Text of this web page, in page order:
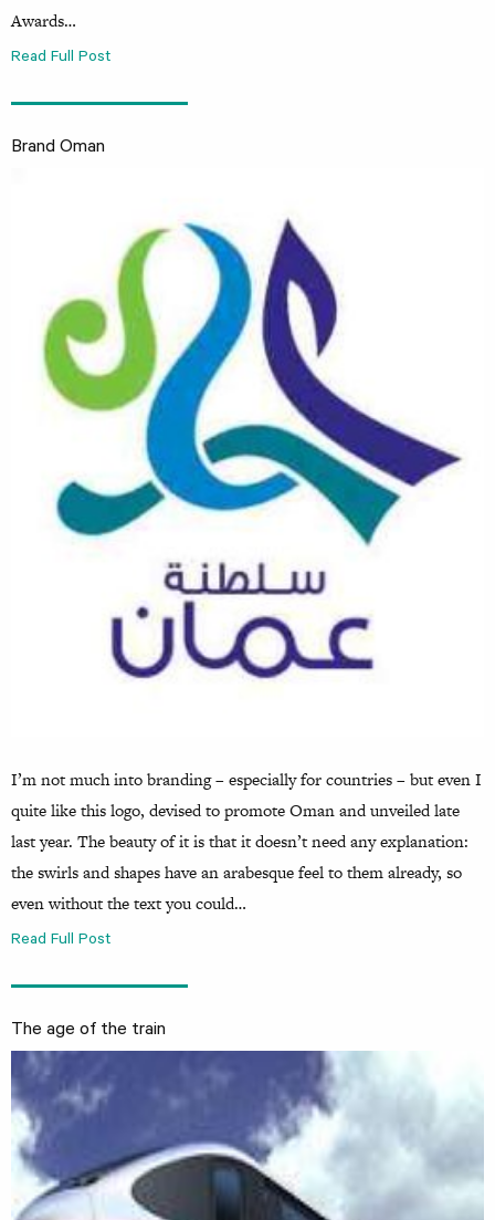
Awards…
Read Full Post
Brand Oman
I’m not much into branding – especially for countries – but even I
quite like this logo, devised to promote Oman and unveiled late
last year. The beauty of it is that it doesn’t need any explanation:
the swirls and shapes have an arabesque feel to them already, so
even without the text you could…
Read Full Post
The age of the train